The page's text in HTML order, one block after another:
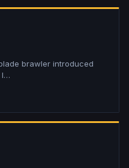
brawler introduced
…